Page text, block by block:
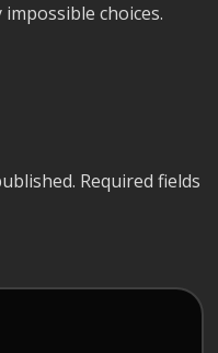
choices.
Required fields